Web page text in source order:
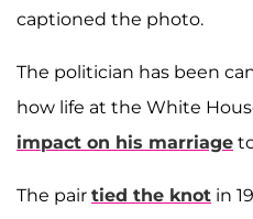
captioned the photo.
The politician has been
how life at the White
impact on his marriage
The pair tied the knot in